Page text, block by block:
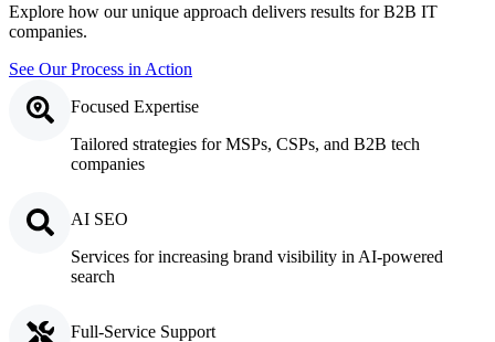
Explore how our unique approach delivers results for B2B IT
companies.
See Our Process in Action
Focused Expertise
Tailored strategies for MSPs, CSPs, and B2B tech
companies
AI SEO
Services for increasing brand visibility in AI-powered
search
Full-Service Support